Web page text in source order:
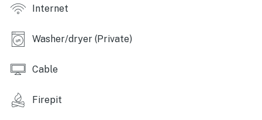
player, board games, books, breakfast bar, 690 sq ft
KITCHEN: Fully equipped, cooking basics, Keurig
coffee maker, toaster, dishware/flatware,
complimentary spices
room w/ washer & dryer, laundry detergent, central
Internet
Washer/dryer (Private)
Cable
Firepit